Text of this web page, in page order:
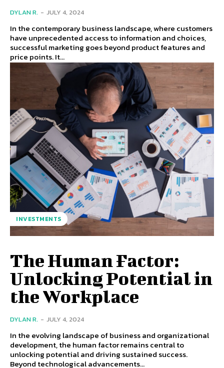
DYLAN R. - JULY 4, 2024
In the contemporary business landscape, where customers
have unprecedented access to information and choices,
successful marketing goes beyond product features and
price points. It...
INVESTMENTS
The Human Factor:
Unlocking Potential in
the Workplace
DYLAN R. - JULY 4, 2024
In the evolving landscape of business and organizational
development, the human factor remains central to
unlocking potential and driving sustained success.
Beyond technological advancements...